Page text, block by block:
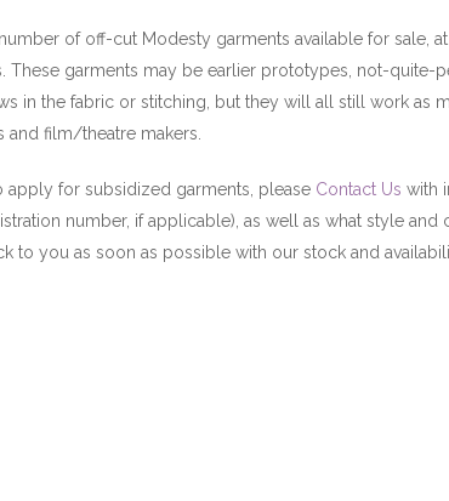
of off-cut Modesty garments available for sale,
These garments may be earlier prototypes, not-quite-
in the fabric or stitching, but they will all still work as
and film/theatre makers.
apply for subsidized garments, please Contact Us with
number, if applicable), as well as what style and
to you as soon as possible with our stock and